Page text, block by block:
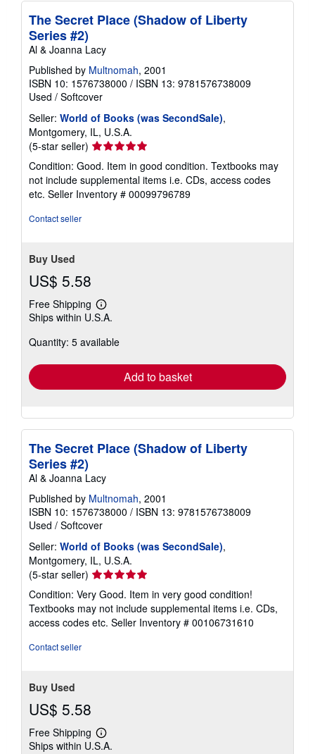
The Secret Place (Shadow of Liberty
Series #2)
Al & Joanna Lacy
Published by Multnomah, 2001
ISBN 10: 1576738000 / ISBN 13: 9781576738009
Used / Softcover
Seller: World of Books (was SecondSale),
Montgomery, IL, U.S.A.
(5-star seller) Seller
rating
5
out
of
Condition: Good. Item in good condition. Textbooks may
not include supplemental items i.e. CDs, access codes
etc. Seller Inventory # 00099796789
Contact seller
Buy Used
US$ 5.58
Free Shipping
Learn
more
shipping
Ships within U.S.A.
Quantity: 5 available
Add to basket
The Secret Place (Shadow of Liberty
Series #2)
Al & Joanna Lacy
Published by Multnomah, 2001
ISBN 10: 1576738000 / ISBN 13: 9781576738009
Used / Softcover
Seller: World of Books (was SecondSale),
Montgomery, IL, U.S.A.
(5-star seller) Seller
rating
5
out
of
Condition: Very Good. Item in very good condition!
Textbooks may not include supplemental items i.e. CDs,
access codes etc. Seller Inventory # 00106731610
Contact seller
Buy Used
US$ 5.58
Free Shipping
Learn
more
Ships within U.S.A.